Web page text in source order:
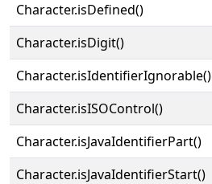
Character.isDefined()
Character.isDigit()
Character.isIdentifierIgnorable()
Character.isISOControl()
Character.isJavaIdentifierPart()
Character.isJavaIdentifierStart()